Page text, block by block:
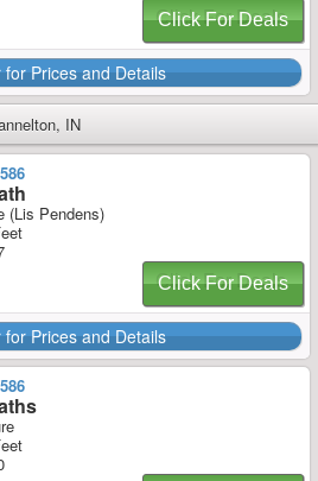
Click For Deals
for Prices and Details
IN
(Lis Pendens)
Click For Deals
for Prices and Details